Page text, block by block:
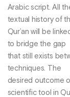
Arabic script. All
textual history of
Qur’an will be
to bridge the gap
that still exists
techniques. The
desired outcome
scientific tool in